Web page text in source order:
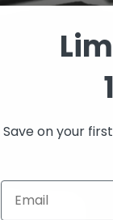
Save on your
Email